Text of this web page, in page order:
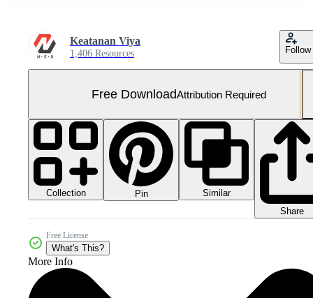
Keatanan Viya
1,406 Resources Follow
Free DownloadAttribution Required
Collection Pin
Similar
Share
Free License
What's This?
More Info